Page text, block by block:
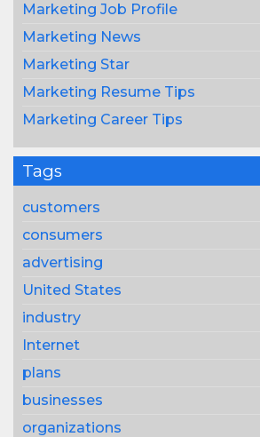
Marketing Job Profile
Marketing News
Marketing Star
Marketing Resume Tips
Marketing Career Tips
Tags
customers
consumers
advertising
United States
industry
Internet
plans
businesses
organizations